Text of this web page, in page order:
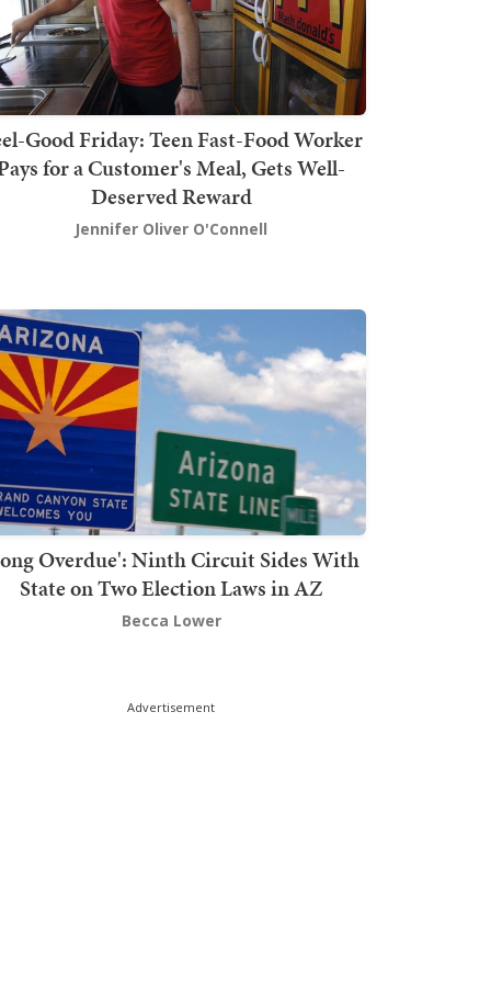
Good Friday: Teen Fast-Food Worker
for a Customer's Meal, Gets Well-
Deserved Reward
Jennifer Oliver O'Connell
Overdue': Ninth Circuit Sides With
State on Two Election Laws in AZ
Becca Lower
Advertisement